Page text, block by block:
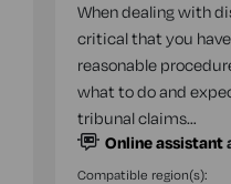
When dealing with
critical that you
reasonable
what to do and
tribunal claims…
Online assistant
Compatible region(s):